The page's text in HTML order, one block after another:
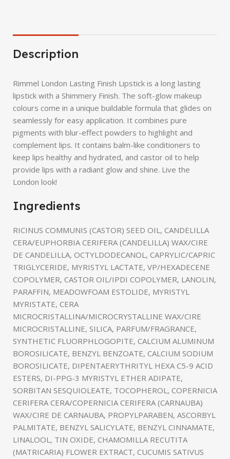
Description
Rimmel London Lasting Finish Lipstick is a long lasting
lipstick with a Shimmery Finish. The soft-glow makeup
colours come in a unique buildable formula that glides on
seamlessly for easy application. It combines pure
pigments with blur-effect powders to highlight and
complement lips. It contains balm-like conditioners to
keep lips healthy and hydrated, and castor oil to help
provide lips with a radiant glow and shine. Live the
London look!
Ingredients
RICINUS COMMUNIS (CASTOR) SEED OIL, CANDELILLA
CERA/EUPHORBIA CERIFERA (CANDELILLA) WAX/CIRE
DE CANDELILLA, OCTYLDODECANOL, CAPRYLIC/CAPRIC
TRIGLYCERIDE, MYRISTYL LACTATE, VP/HEXADECENE
COPOLYMER, CASTOR OIL/IPDI COPOLYMER, LANOLIN,
PARAFFIN, MEADOWFOAM ESTOLIDE, MYRISTYL
MYRISTATE, CERA
MICROCRISTALLINA/MICROCRYSTALLINE WAX/CIRE
MICROCRISTALLINE, SILICA, PARFUM/FRAGRANCE,
SYNTHETIC FLUORPHLOGOPITE, CALCIUM ALUMINUM
BOROSILICATE, BENZYL BENZOATE, CALCIUM SODIUM
BOROSILICATE, DIPENTAERYTHRITYL HEXA C5-9 ACID
ESTERS, DI-PPG-3 MYRISTYL ETHER ADIPATE,
SORBITAN SESQUIOLEATE, TOCOPHEROL, COPERNICIA
CERIFERA CERA/COPERNICIA CERIFERA (CARNAUBA)
WAX/CIRE DE CARNAUBA, PROPYLPARABEN, ASCORBYL
PALMITATE, BENZYL SALICYLATE, BENZYL CINNAMATE,
LINALOOL, TIN OXIDE, CHAMOMILLA RECUTITA
(MATRICARIA) FLOWER EXTRACT, CUCUMIS SATIVUS